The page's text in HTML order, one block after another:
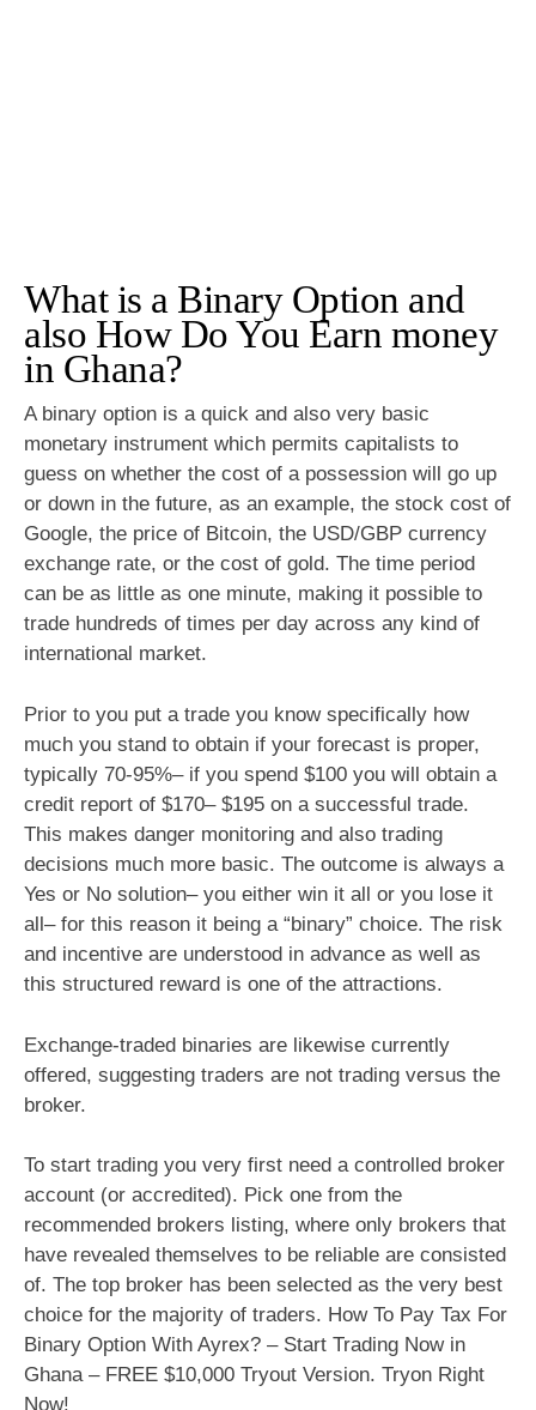
What is a Binary Option and
also How Do You Earn money
in Ghana?
A binary option is a quick and also very basic
monetary instrument which permits capitalists to
guess on whether the cost of a possession will go up
or down in the future, as an example, the stock cost of
Google, the price of Bitcoin, the USD/GBP currency
exchange rate, or the cost of gold. The time period
can be as little as one minute, making it possible to
trade hundreds of times per day across any kind of
international market.
Prior to you put a trade you know specifically how
much you stand to obtain if your forecast is proper,
typically 70-95%– if you spend $100 you will obtain a
credit report of $170– $195 on a successful trade.
This makes danger monitoring and also trading
decisions much more basic. The outcome is always a
Yes or No solution– you either win it all or you lose it
all– for this reason it being a “binary” choice. The risk
and incentive are understood in advance as well as
this structured reward is one of the attractions.
Exchange-traded binaries are likewise currently
offered, suggesting traders are not trading versus the
broker.
To start trading you very first need a controlled broker
account (or accredited). Pick one from the
recommended brokers listing, where only brokers that
have revealed themselves to be reliable are consisted
of. The top broker has been selected as the very best
choice for the majority of traders. How To Pay Tax For
Binary Option With Ayrex? – Start Trading Now in
Ghana – FREE $10,000 Tryout Version. Tryon Right
Now!